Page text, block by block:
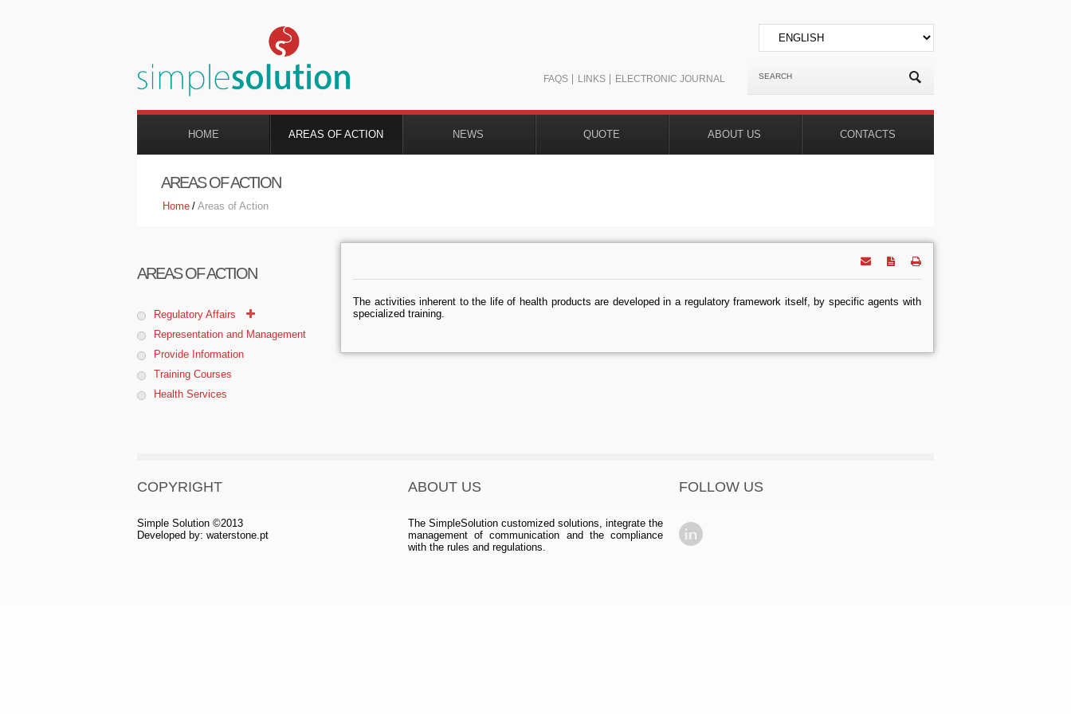
FAQS LINKS ELECTRONIC JOURNAL
HOME AREAS OF ACTION NEWS QUOTE ABOUT US CONTACTS
AREAS OF ACTION
Home / Areas of Action
AREAS OF ACTION
Regulatory Affairs
Representation and Management
Provide Information
Training Courses
Health Services
The activities inherent to the life of health products are developed in a regulatory framework itself, by specific agents with
specialized training.
COPYRIGHT
Simple Solution ©2013
Developed by: waterstone.pt
ABOUT US
The SimpleSolution customized solutions, integrate the
management of communication and the compliance
with the rules and regulations.
FOLLOW US